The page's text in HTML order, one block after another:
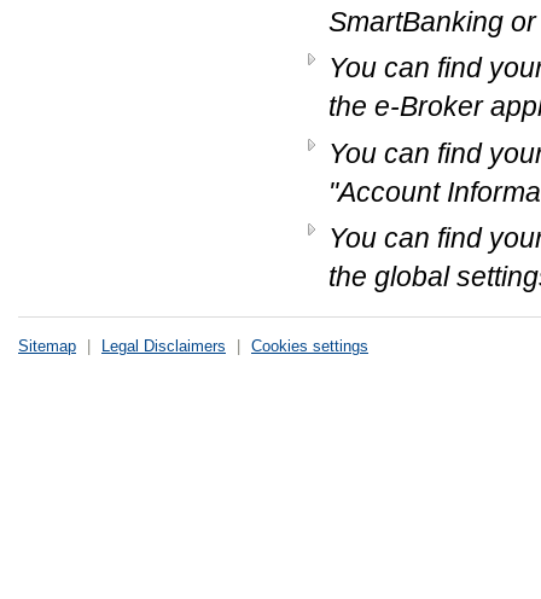
SmartBanking
You can find
the e-Broker
You can find
"Account
You can find
the global
Sitemap | Legal Disclaimers | Cookies settings